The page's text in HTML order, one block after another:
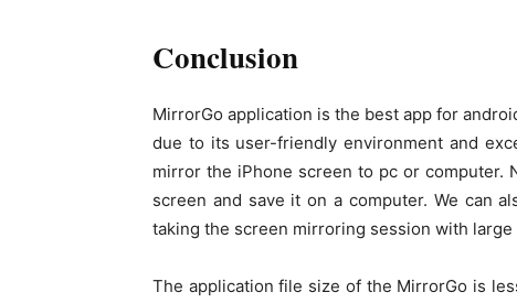
Conclusion
MirrorGo application is the best app for
due to its user-friendly environment and
mirror the iPhone screen to pc or computer.
screen and save it on a computer. We can
taking the screen mirroring session with large
The application file size of the MirrorGo is